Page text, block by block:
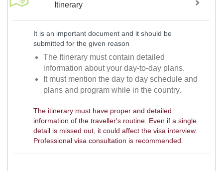
Itinerary
It is an important document and it should be
submitted for the given reason
The Itinerary must contain detailed
information about your day-to-day plans.
It must mention the day to day schedule and
plans and program while in the country.
The itinerary must have proper and detailed
information of the traveller's routine. Even if a single
detail is missed out, it could affect the visa interview.
Professional visa consultation is recommended.